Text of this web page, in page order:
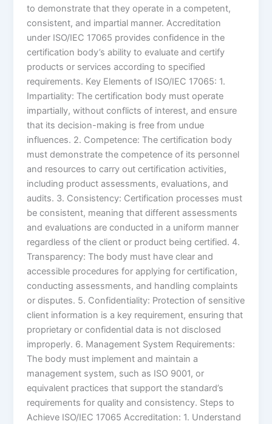
to demonstrate that they operate in a competent,
consistent, and impartial manner. Accreditation
under ISO/IEC 17065 provides confidence in the
certification body’s ability to evaluate and certify
products or services according to specified
requirements. Key Elements of ISO/IEC 17065: 1.
Impartiality: The certification body must operate
impartially, without conflicts of interest, and ensure
that its decision-making is free from undue
influences. 2. Competence: The certification body
must demonstrate the competence of its personnel
and resources to carry out certification activities,
including product assessments, evaluations, and
audits. 3. Consistency: Certification processes must
be consistent, meaning that different assessments
and evaluations are conducted in a uniform manner
regardless of the client or product being certified. 4.
Transparency: The body must have clear and
accessible procedures for applying for certification,
conducting assessments, and handling complaints
or disputes. 5. Confidentiality: Protection of sensitive
client information is a key requirement, ensuring that
proprietary or confidential data is not disclosed
improperly. 6. Management System Requirements:
The body must implement and maintain a
management system, such as ISO 9001, or
equivalent practices that support the standard’s
requirements for quality and consistency. Steps to
Achieve ISO/IEC 17065 Accreditation: 1. Understand